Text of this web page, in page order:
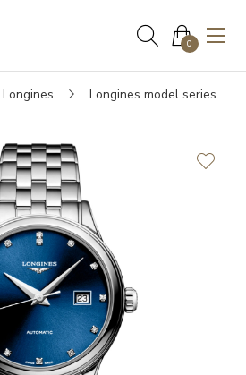
0
Longines Longines model series